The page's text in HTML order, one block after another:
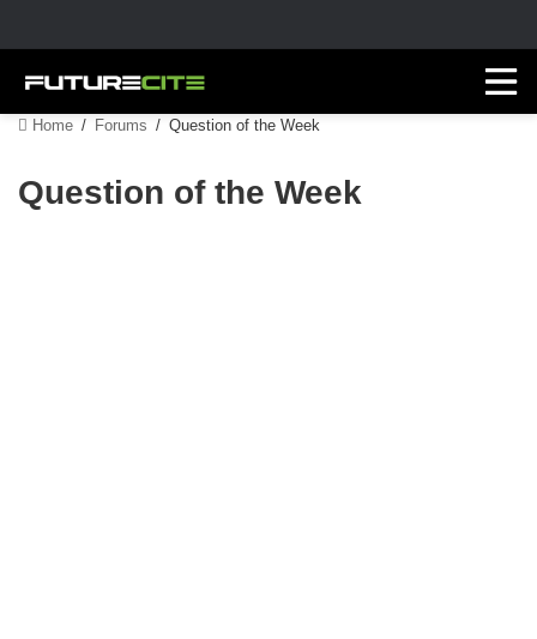
Home / Forums / Question of the Week
Question of the Week